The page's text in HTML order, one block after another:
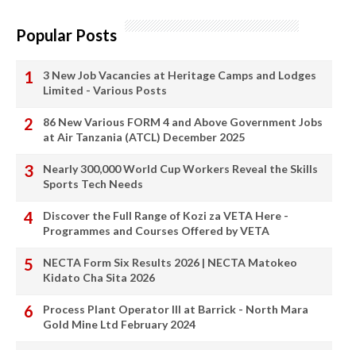
Popular Posts
3 New Job Vacancies at Heritage Camps and Lodges
Limited - Various Posts
86 New Various FORM 4 and Above Government Jobs
at Air Tanzania (ATCL) December 2025
Nearly 300,000 World Cup Workers Reveal the Skills
Sports Tech Needs
Discover the Full Range of Kozi za VETA Here -
Programmes and Courses Offered by VETA
NECTA Form Six Results 2026 | NECTA Matokeo
Kidato Cha Sita 2026
Process Plant Operator III at Barrick - North Mara
Gold Mine Ltd February 2024